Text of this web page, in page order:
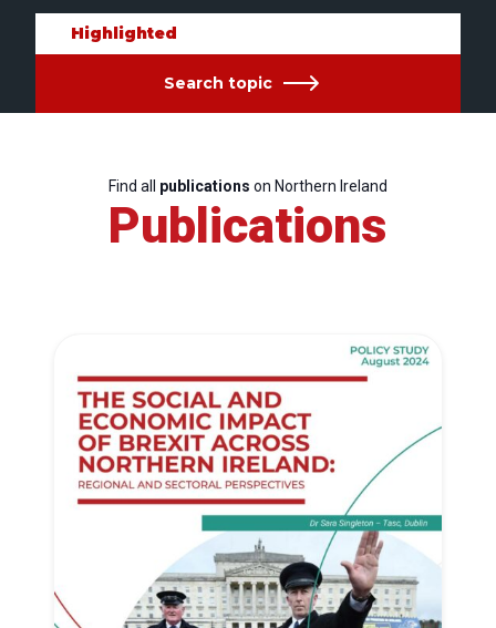
Highlighted
Search topic
Find all publications on Northern Ireland
Publications